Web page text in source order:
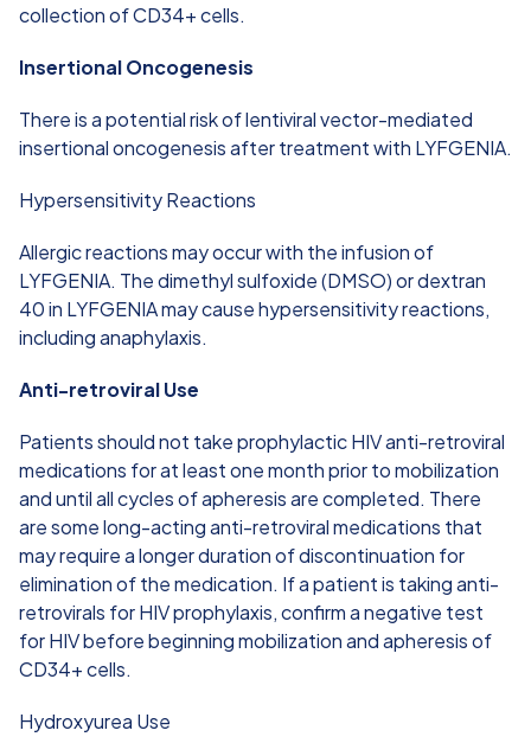
collection of CD34+ cells.
Insertional Oncogenesis
There is a potential risk of lentiviral vector-mediated
insertional oncogenesis after treatment with LYFGENIA.
Hypersensitivity Reactions
Allergic reactions may occur with the infusion of
LYFGENIA. The dimethyl sulfoxide (DMSO) or dextran
40 in LYFGENIA may cause hypersensitivity reactions,
including anaphylaxis.
Anti-retroviral Use
Patients should not take prophylactic HIV anti-retroviral
medications for at least one month prior to mobilization
and until all cycles of apheresis are completed. There
are some long-acting anti-retroviral medications that
may require a longer duration of discontinuation for
elimination of the medication. If a patient is taking anti-
retrovirals for HIV prophylaxis, confirm a negative test
for HIV before beginning mobilization and apheresis of
CD34+ cells.
Hydroxyurea Use